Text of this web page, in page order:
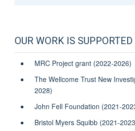
OUR WORK IS
MRC Project grant (2022-2026)
The Wellcome Trust New
2028)
John Fell Foundation (2021-
Bristol Myers Squibb (2021-